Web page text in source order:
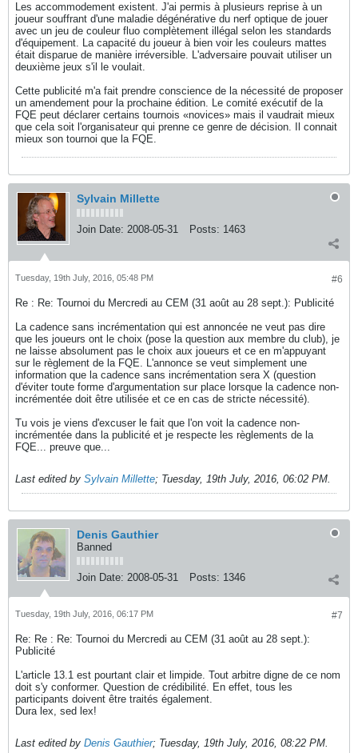
Les accommodement existent. J'ai permis à plusieurs reprise à un
joueur souffrant d'une maladie dégénérative du nerf optique de jouer
avec un jeu de couleur fluo complètement illégal selon les standards
d'équipement. La capacité du joueur à bien voir les couleurs mattes
était disparue de manière irréversible. L'adversaire pouvait utiliser un
deuxième jeux s'il le voulait.
Cette publicité m'a fait prendre conscience de la nécessité de proposer
un amendement pour la prochaine édition. Le comité exécutif de la
FQE peut déclarer certains tournois «novices» mais il vaudrait mieux
que cela soit l'organisateur qui prenne ce genre de décision. Il connait
mieux son tournoi que la FQE.
Sylvain Millette
Join Date: 2008-05-31 Posts: 1463
#6
Tuesday, 19th July, 2016, 05:48 PM
Re : Re: Tournoi du Mercredi au CEM (31 août au 28 sept.): Publicité
La cadence sans incrémentation qui est annoncée ne veut pas dire
que les joueurs ont le choix (pose la question aux membre du club), je
ne laisse absolument pas le choix aux joueurs et ce en m'appuyant
sur le règlement de la FQE. L'annonce se veut simplement une
information que la cadence sans incrémentation sera X (question
d'éviter toute forme d'argumentation sur place lorsque la cadence non-
incrémentée doit être utilisée et ce en cas de stricte nécessité).
Tu vois je viens d'excuser le fait que l'on voit la cadence non-
incrémentée dans la publicité et je respecte les règlements de la
FQE... preuve que...
Last edited by Sylvain Millette; Tuesday, 19th July, 2016, 06:02 PM.
Denis Gauthier
Banned
Join Date: 2008-05-31 Posts: 1346
#7
Tuesday, 19th July, 2016, 06:17 PM
Re: Re : Re: Tournoi du Mercredi au CEM (31 août au 28 sept.):
Publicité
L'article 13.1 est pourtant clair et limpide. Tout arbitre digne de ce nom
doit s'y conformer. Question de crédibilité. En effet, tous les
participants doivent être traités également.
Dura lex, sed lex!
Last edited by Denis Gauthier; Tuesday, 19th July, 2016, 08:22 PM.